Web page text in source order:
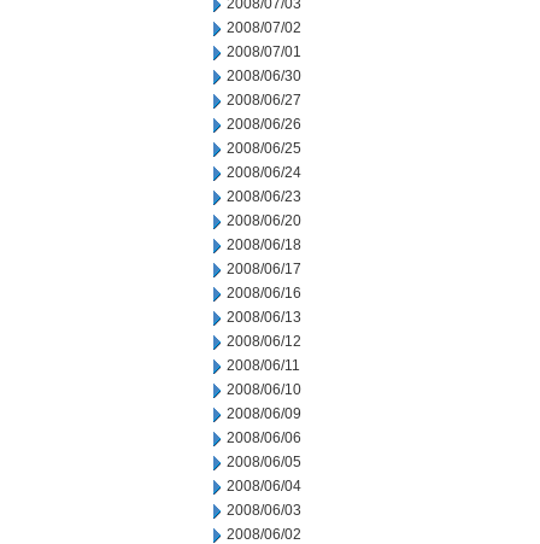
2008/07/03
2008/07/02
2008/07/01
2008/06/30
2008/06/27
2008/06/26
2008/06/25
2008/06/24
2008/06/23
2008/06/20
2008/06/18
2008/06/17
2008/06/16
2008/06/13
2008/06/12
2008/06/11
2008/06/10
2008/06/09
2008/06/06
2008/06/05
2008/06/04
2008/06/03
2008/06/02